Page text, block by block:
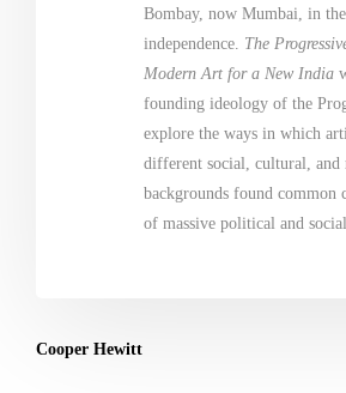
Bombay, now Mumbai, in
independence. The
Modern Art for a New India
founding ideology of the
explore the ways in which
different social, cultural, and
backgrounds found common
of massive political and
Cooper Hewitt